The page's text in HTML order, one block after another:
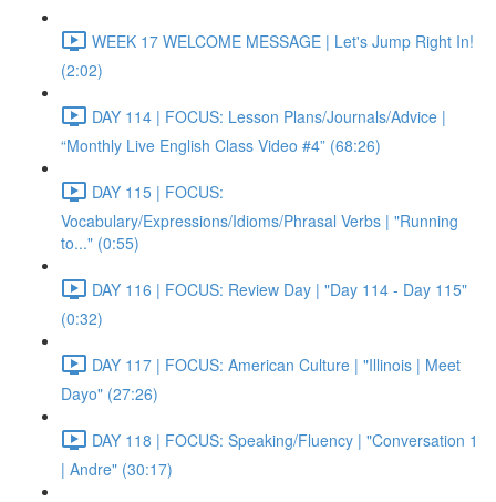
WEEK 17 WELCOME MESSAGE | Let's Jump Right In!
(2:02)
DAY 114 | FOCUS: Lesson Plans/Journals/Advice |
“Monthly Live English Class Video #4” (68:26)
DAY 115 | FOCUS:
Vocabulary/Expressions/Idioms/Phrasal Verbs | "Running
to..." (0:55)
DAY 116 | FOCUS: Review Day | "Day 114 - Day 115"
(0:32)
DAY 117 | FOCUS: American Culture | "Illinois | Meet
Dayo" (27:26)
DAY 118 | FOCUS: Speaking/Fluency | "Conversation 1
| Andre" (30:17)